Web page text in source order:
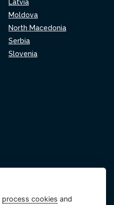
Latvia
Moldova
North Macedonia
Serbia
Slovenia
process cookies and